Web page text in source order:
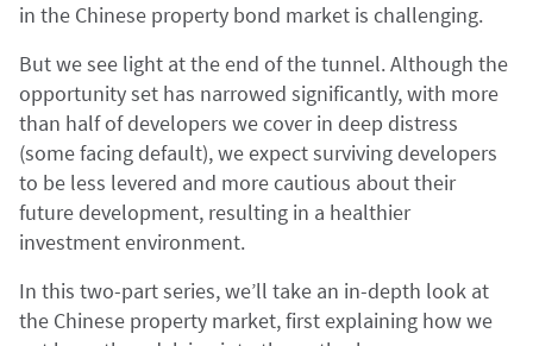
in the Chinese property bond market is challenging.
But we see light at the end of the tunnel. Although the
opportunity set has narrowed significantly, with more
than half of developers we cover in deep distress
(some facing default), we expect surviving developers
to be less levered and more cautious about their
future development, resulting in a healthier
investment environment.
In this two-part series, we’ll take an in-depth look at
the Chinese property market, first explaining how we